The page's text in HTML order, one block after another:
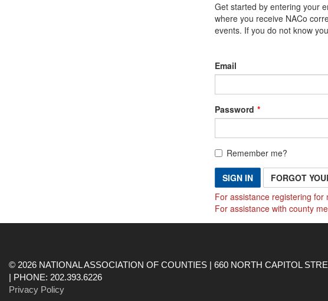
Get started by entering your
where you receive NACo
events. If you do not know
Email
Password
Remember me?
SIGN IN
FORGOT
For assistance registering for
For assistance with county
© 2026 NATIONAL ASSOCIATION OF COUNTIES | 660 NORTH CAPITOL
| PHONE: 202.393.6226
Privacy Policy